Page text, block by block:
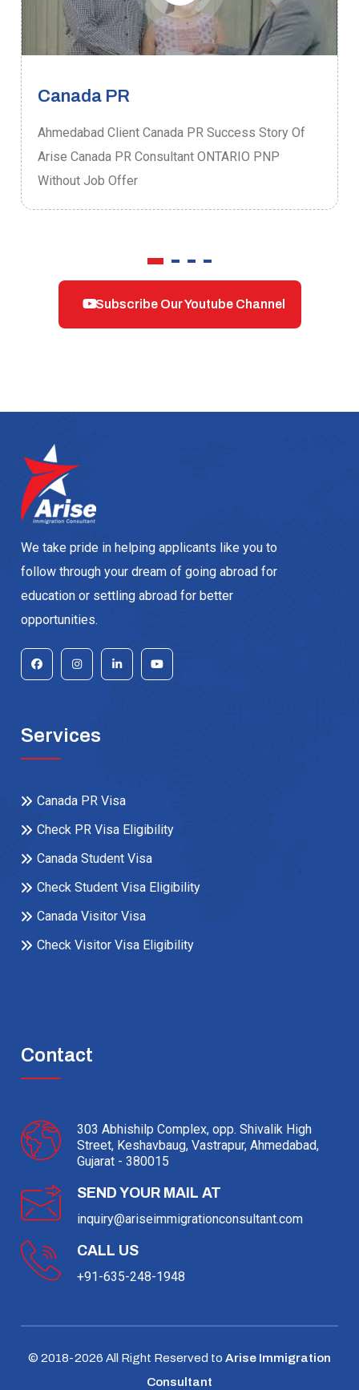
Canada PR
Ahmedabad Client Canada PR Success Story Of
Arise Canada PR Consultant ONTARIO PNP
Without Job Offer
Subscribe Our Youtube Channel
We take pride in helping applicants like you to
follow through your dream of going abroad for
education or settling abroad for better
opportunities.
Services
Canada PR Visa
Check PR Visa Eligibility
Canada Student Visa
Check Student Visa Eligibility
Canada Visitor Visa
Check Visitor Visa Eligibility
Contact
303 Abhishilp Complex, opp. Shivalik High
Street, Keshavbaug, Vastrapur, Ahmedabad,
Gujarat - 380015
SEND YOUR MAIL AT
inquiry@ariseimmigrationconsultant.com
CALL US
+91-635-248-1948
© 2018-2026 All Right Reserved to Arise Immigration
Consultant